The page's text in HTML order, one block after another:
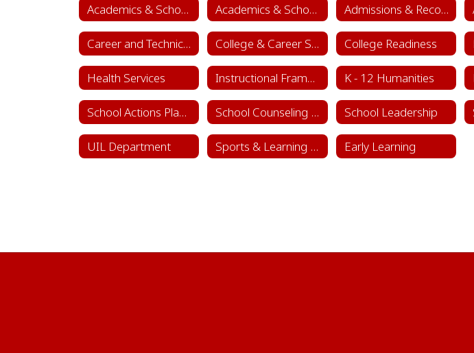
Academics & School Leadership Academics & School Leadership Home Admissions & Records
Career and Technical Education (CTE) College & Career Success College Readiness
Health Services Instructional Framework & Lesson Structure K - 12 Humanities
School Actions Planning School Counseling Department School Leadership
UIL Department Sports & Learning Complex Early Learning